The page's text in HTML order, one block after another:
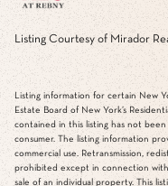
Listing Courtesy of Mirador
Listing information for certain New
Estate Board of New York’s
contained in this listing has not
consumer. The listing information
commercial use. Retransmission,
prohibited except in connection
sale of an individual property. This